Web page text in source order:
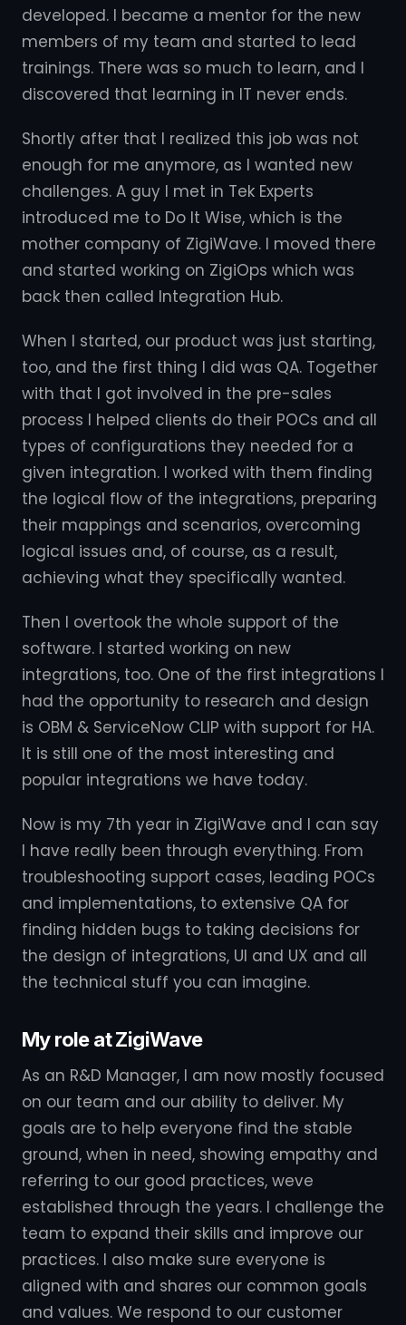
developed. I became a mentor for the new
members of my team and started to lead
trainings. There was so much to learn, and I
discovered that learning in IT never ends.
Shortly after that I realized this job was not
enough for me anymore, as I wanted new
challenges. A guy I met in Tek Experts
introduced me to Do It Wise, which is the
mother company of ZigiWave. I moved there
and started working on ZigiOps which was
back then called Integration Hub.
When I started, our product was just starting,
too, and the first thing I did was QA. Together
with that I got involved in the pre-sales
process I helped clients do their POCs and all
types of configurations they needed for a
given integration. I worked with them finding
the logical flow of the integrations, preparing
their mappings and scenarios, overcoming
logical issues and, of course, as a result,
achieving what they specifically wanted.
Then I overtook the whole support of the
software. I started working on new
integrations, too. One of the first integrations I
had the opportunity to research and design
is OBM & ServiceNow CLIP with support for HA.
It is still one of the most interesting and
popular integrations we have today.
Now is my 7th year in ZigiWave and I can say
I have really been through everything. From
troubleshooting support cases, leading POCs
and implementations, to extensive QA for
finding hidden bugs to taking decisions for
the design of integrations, UI and UX and all
the technical stuff you can imagine.
My role at ZigiWave
As an R&D Manager, I am now mostly focused
on our team and our ability to deliver. My
goals are to help everyone find the stable
ground, when in need, showing empathy and
referring to our good practices, weve
established through the years. I challenge the
team to expand their skills and improve our
practices. I also make sure everyone is
aligned with and shares our common goals
and values. We respond to our customer